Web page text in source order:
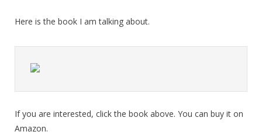
Here is the book I am talking about.
If you are interested, click the book above. You can buy it on
Amazon.